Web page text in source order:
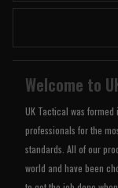
Welcome to
UK Tactical was
professionals for the
standards. All of our
world and have been